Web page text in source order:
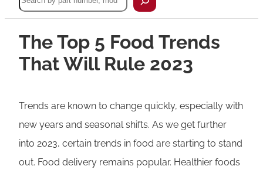
The Top 5 Food Trends
That Will Rule 2023
Trends are known to change quickly, especially with
new years and seasonal shifts. As we get further
into 2023, certain trends in food are starting to stand
out. Food delivery remains popular. Healthier foods